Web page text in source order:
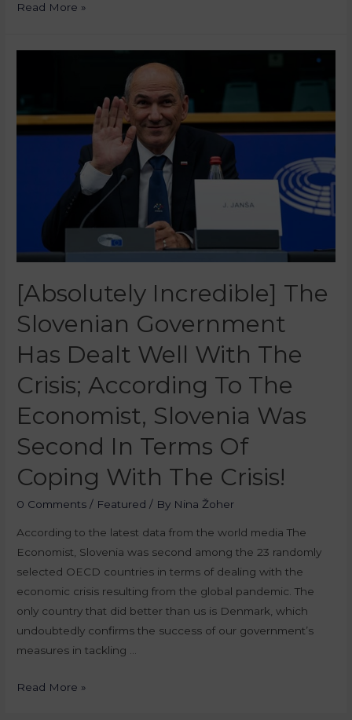
Read More »
[Absolutely Incredible] The
Slovenian Government
Has Dealt Well With The
Crisis; According To The
Economist, Slovenia Was
Second In Terms Of
Coping With The Crisis!
0 Comments / Featured / By Nina Žoher
According to the latest data from the world media The
Economist, Slovenia was second among the 23 randomly
selected OECD countries in terms of dealing with the
economic crisis resulting from the global pandemic. The
only country that did better than us is Denmark, which
undoubtedly confirms the success of our government’s
measures in tackling …
Read More »